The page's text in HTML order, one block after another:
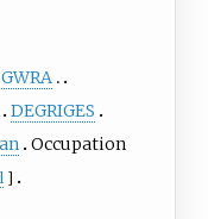
GWRA
DEGRIGES
Occupation
]